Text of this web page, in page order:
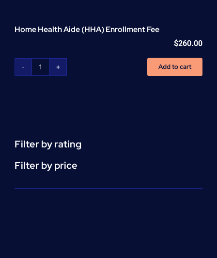
Home Health Aide (HHA) Enrollment Fee
$260.00
Home
quantity
Add to cart
Filter by rating
Filter by price